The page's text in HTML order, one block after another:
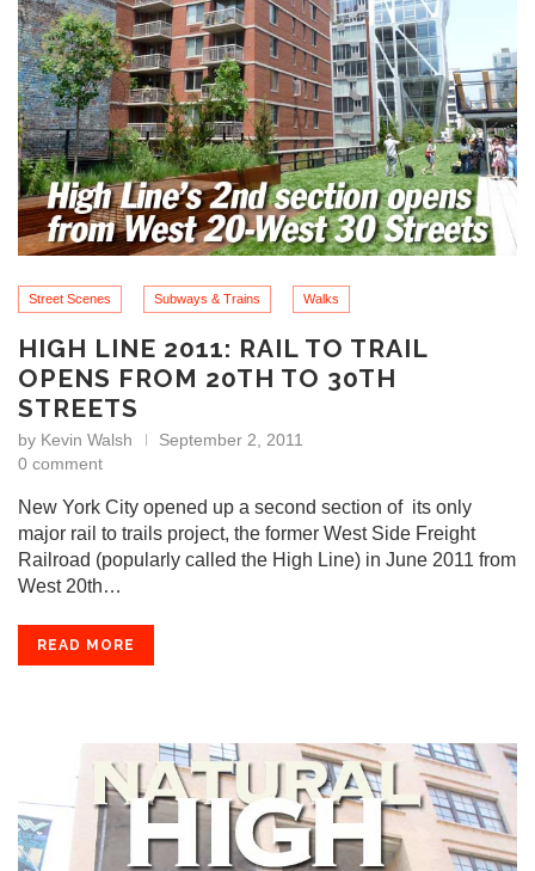
Street Scenes Subways & Trains Walks
HIGH LINE 2011: RAIL TO TRAIL
OPENS FROM 20TH TO 30TH
STREETS
by Kevin Walsh
September 2, 2011
0 comment
New York City opened up a second section of its only
major rail to trails project, the former West Side Freight
Railroad (popularly called the High Line) in June 2011 from
West 20th…
READ MORE